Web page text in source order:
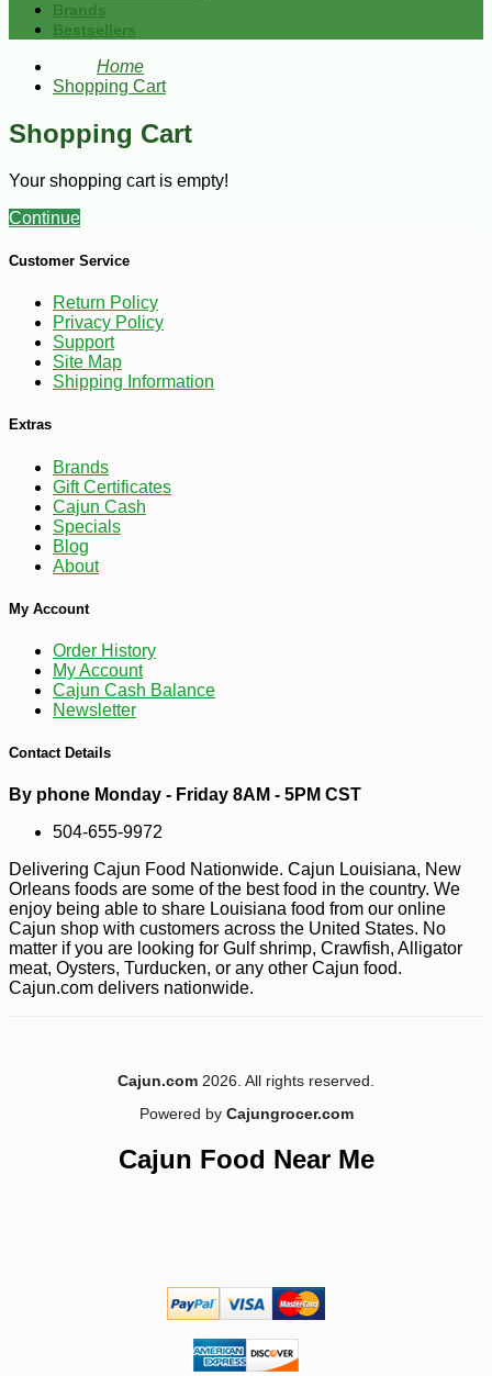
Brands
Bestsellers
Home
Shopping Cart
Shopping Cart
Your shopping cart is empty!
Continue
Customer Service
Return Policy
Privacy Policy
Support
Site Map
Shipping Information
Extras
Brands
Gift Certificates
Cajun Cash
Specials
Blog
About
My Account
Order History
My Account
Cajun Cash Balance
Newsletter
Contact Details
By phone Monday - Friday 8AM - 5PM CST
504-655-9972
Delivering Cajun Food Nationwide. Cajun Louisiana, New
Orleans foods are some of the best food in the country. We
enjoy being able to share Louisiana food from our online
Cajun shop with customers across the United States. No
matter if you are looking for Gulf shrimp, Crawfish, Alligator
meat, Oysters, Turducken, or any other Cajun food.
Cajun.com delivers nationwide.
Cajun.com 2026. All rights reserved.
Powered by Cajungrocer.com
Cajun Food Near Me